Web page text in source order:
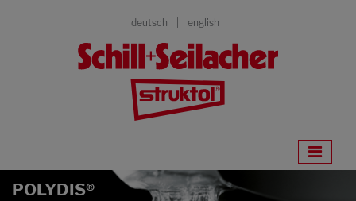
deutsch english
POLYDIS®